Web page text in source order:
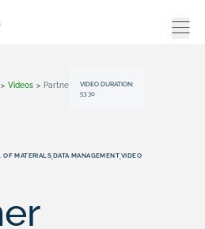
> Videos > Partner Webinar: OpenBOM - SaaS PLM For Onshape
VIDEO DURATION:
53:30
OF MATERIALS,DATA MANAGEMENT,VIDEO